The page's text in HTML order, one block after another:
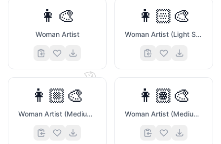
🐱
👩‍🎨
Woman Artist
👩🏻‍🎨
Woman Artist (Light Skin Tone)
👩🏼‍🎨
Woman Artist (Medium Light Skin Tone)
👩🏽‍🎨
Woman Artist (Medium Skin Tone)